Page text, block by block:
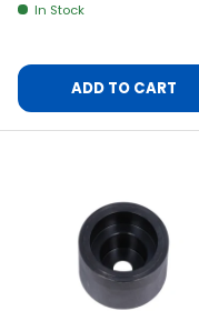
In Stock
ADD TO CART